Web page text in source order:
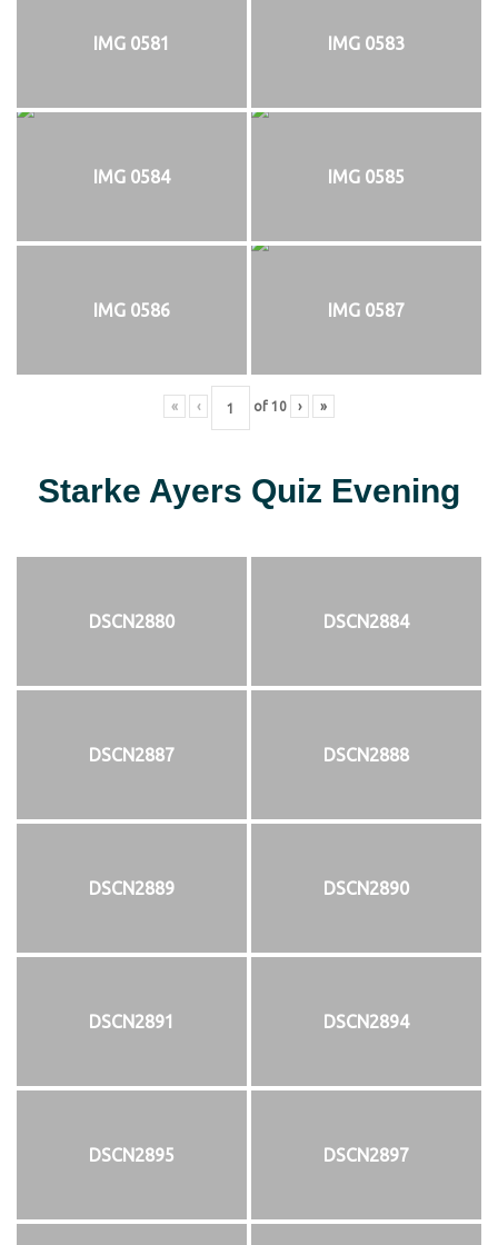
IMG 0581 IMG 0583
IMG 0584 IMG 0585
IMG 0586 IMG 0587
« ‹ of 10 › »
Starke Ayers Quiz Evening
DSCN2880 DSCN2884
DSCN2887 DSCN2888
DSCN2889 DSCN2890
DSCN2891 DSCN2894
DSCN2895 DSCN2897